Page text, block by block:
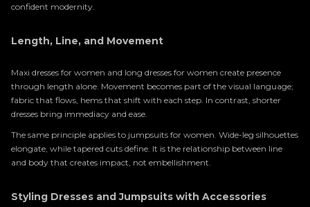
confident modernity.
Length, Line, and Movement
Maxi dresses for women and long dresses for women create presence
through length alone. Movement becomes part of the visual language;
fabric that flows, hems that shift with each step. In contrast, shorter
dresses bring immediacy and ease.
The same principle applies to jumpsuits for women. Wide-leg silhouettes
elongate, while tapered cuts define. It is the relationship between line
and body that creates impact, not embellishment.
Styling Dresses and Jumpsuits with Accessories